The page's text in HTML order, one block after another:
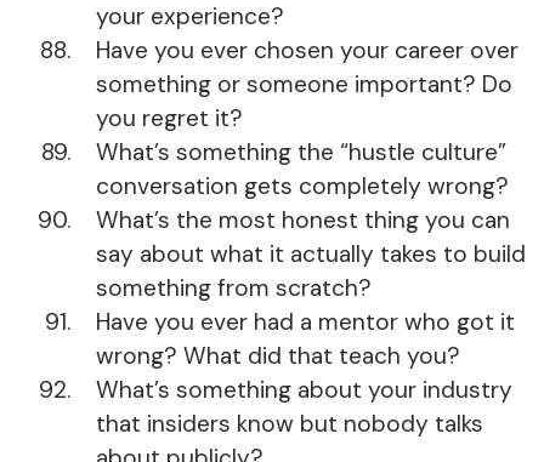
your experience?
Have you ever chosen your career over
something or someone important? Do
you regret it?
What’s something the “hustle culture”
conversation gets completely wrong?
What’s the most honest thing you can
say about what it actually takes to build
something from scratch?
Have you ever had a mentor who got it
wrong? What did that teach you?
What’s something about your industry
that insiders know but nobody talks